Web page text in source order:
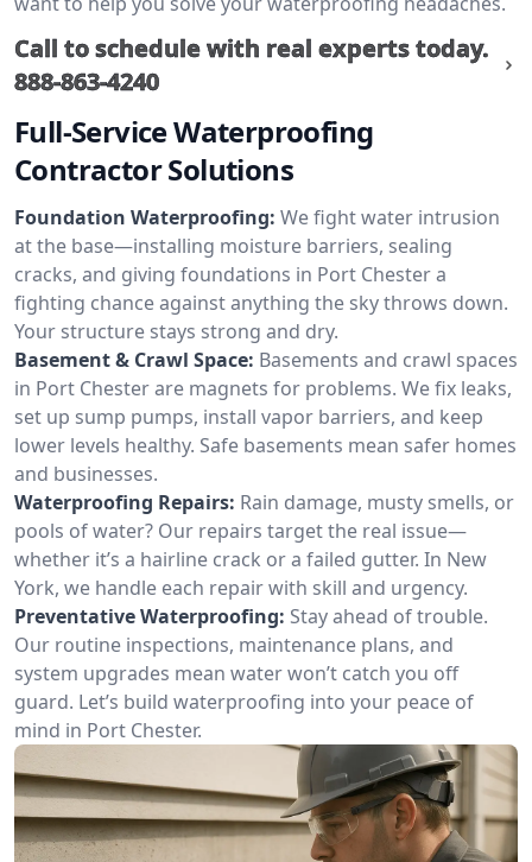
Call to schedule with real experts today.
888-863-4240
Full-Service Waterproofing
Contractor Solutions
Foundation Waterproofing: We fight water intrusion
at the base—installing moisture barriers, sealing
cracks, and giving foundations in Port Chester a
fighting chance against anything the sky throws down.
Your structure stays strong and dry.
Basement & Crawl Space: Basements and crawl spaces
in Port Chester are magnets for problems. We fix leaks,
set up sump pumps, install vapor barriers, and keep
lower levels healthy. Safe basements mean safer homes
and businesses.
Waterproofing Repairs: Rain damage, musty smells, or
pools of water? Our repairs target the real issue—
whether it’s a hairline crack or a failed gutter. In New
York, we handle each repair with skill and urgency.
Preventative Waterproofing: Stay ahead of trouble.
Our routine inspections, maintenance plans, and
system upgrades mean water won’t catch you off
guard. Let’s build waterproofing into your peace of
mind in Port Chester.